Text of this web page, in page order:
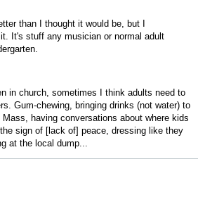
than I thought it would be, but I
It's stuff any musician or normal adult
in church, sometimes I think adults need to
Gum-chewing, bringing drinks (not water) to
having conversations about where kids
sign of [lack of] peace, dressing like they
at the local dump...